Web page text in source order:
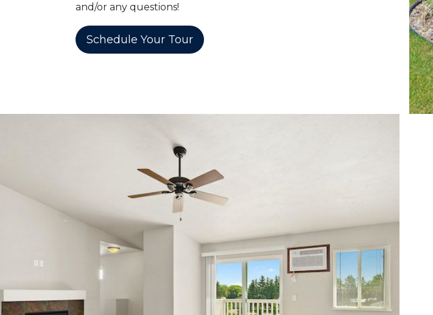
and/or any questions!
Schedule Your Tour